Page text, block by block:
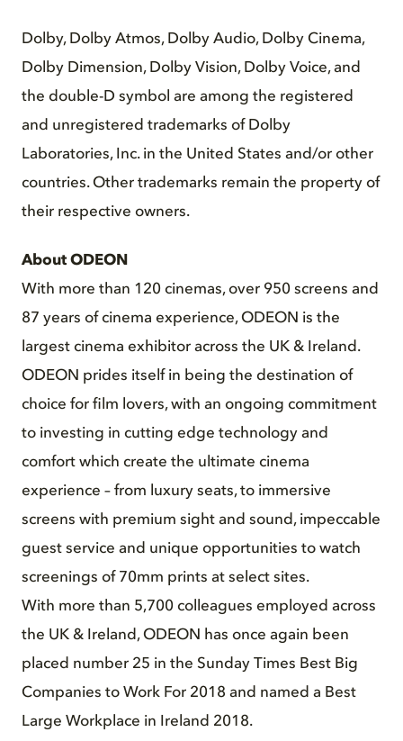
Dolby, Dolby Atmos, Dolby Audio, Dolby Cinema,
Dolby Dimension, Dolby Vision, Dolby Voice, and
the double-D symbol are among the registered
and unregistered trademarks of Dolby
Laboratories, Inc. in the United States and/or other
countries. Other trademarks remain the property of
their respective owners.
About ODEON
With more than 120 cinemas, over 950 screens and
87 years of cinema experience, ODEON is the
largest cinema exhibitor across the UK & Ireland.
ODEON prides itself in being the destination of
choice for film lovers, with an ongoing commitment
to investing in cutting edge technology and
comfort which create the ultimate cinema
experience – from luxury seats, to immersive
screens with premium sight and sound, impeccable
guest service and unique opportunities to watch
screenings of 70mm prints at select sites.
With more than 5,700 colleagues employed across
the UK & Ireland, ODEON has once again been
placed number 25 in the Sunday Times Best Big
Companies to Work For 2018 and named a Best
Large Workplace in Ireland 2018.